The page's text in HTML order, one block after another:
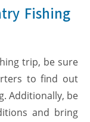
Fishing
trip, be sure
to find out
Additionally, be
and bring